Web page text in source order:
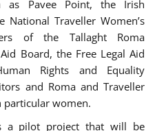
as Pavee Point, the Irish
National Traveller Women’s
of the Tallaght Roma
Board, the Free Legal Aid
Rights and Equality
and Roma and Traveller
particular women.
a pilot project that will be